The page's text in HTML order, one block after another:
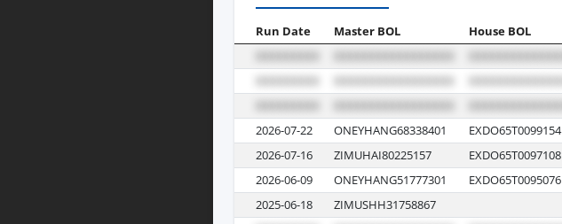
Run Date Master BOL House BOL
2026-07-22 ONEYHANG68338401 EXDO65T0099154
2026-07-16
ZIMUHAI80225157 EXDO65T0097108
2026-06-09
ONEYHANG51777301 EXDO65T0095076
2025-06-18
ZIMUSHH31758867